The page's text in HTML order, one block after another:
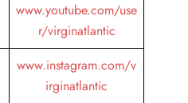
www.youtube.com/use
r/virginatlantic
www.instagram.com/v
irginatlantic